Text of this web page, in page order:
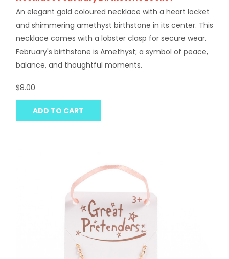
An elegant gold coloured necklace with a heart locket
and shimmering amethyst birthstone in its center. This
necklace comes with a lobster clasp for secure wear.
February's birthstone is Amethyst; a symbol of peace,
balance, and thoughtful moments.
$8.00
ADD TO CART